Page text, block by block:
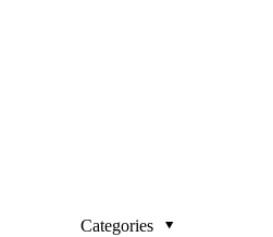
Categories